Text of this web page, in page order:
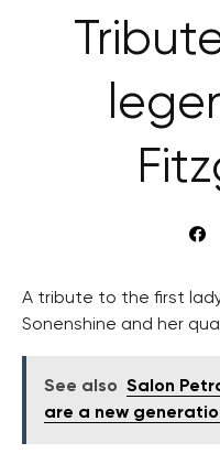
A tribute to the first
Sonenshine and her
See also Salon
are a new